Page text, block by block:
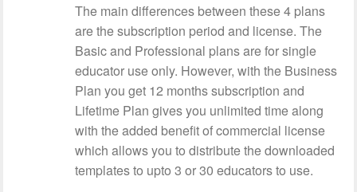
The main differences between these 4 plans
are the subscription period and license. The
Basic and Professional plans are for single
educator use only. However, with the Business
Plan you get 12 months subscription and
Lifetime Plan gives you unlimited time along
with the added benefit of commercial license
which allows you to distribute the downloaded
templates to upto 3 or 30 educators to use.